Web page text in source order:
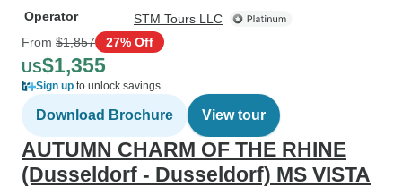
Operator
STM Tours LLC
From $1,857 27% Off
US$1,355
Sign up to unlock savings
Download Brochure View tour
AUTUMN CHARM OF THE RHINE
(Dusseldorf - Dusseldorf) MS VISTA